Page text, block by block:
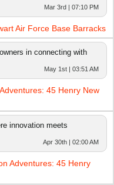
Mar 3rd | 07:10 PM
Air Force Base Barracks
in connecting with
May 1st | 03:51 AM
45 Henry New
innovation meets
Apr 30th | 02:00 AM
Adventures: 45 Henry